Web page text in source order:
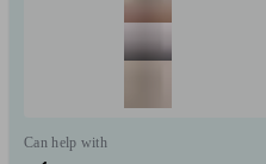
Can help with